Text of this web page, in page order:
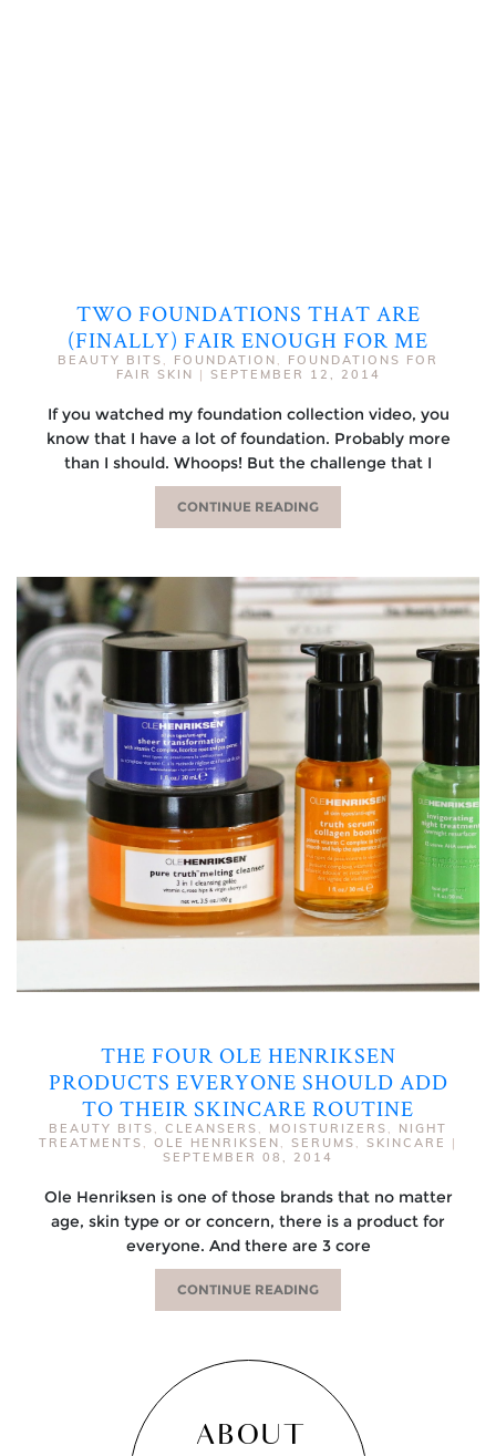
TWO FOUNDATIONS THAT ARE
(FINALLY) FAIR ENOUGH FOR ME
BEAUTY BITS FOUNDATION
FOUNDATIONS FOR
FAIR SKIN | SEPTEMBER 12, 2014
If you watched my foundation collection video, you
know that I have a lot of foundation. Probably more
than I should. Whoops! But the challenge that I
CONTINUE READING
THE FOUR OLE HENRIKSEN
PRODUCTS EVERYONE SHOULD ADD
TO THEIR SKINCARE ROUTINE
BEAUTY BITS CLEANSERS MOISTURIZERS
NIGHT
TREATMENTS
OLE HENRIKSEN SERUMS SKINCARE
|
SEPTEMBER 08, 2014
Ole Henriksen is one of those brands that no matter
age, skin type or or concern, there is a product for
everyone. And there are 3 core
CONTINUE READING
ABOUT